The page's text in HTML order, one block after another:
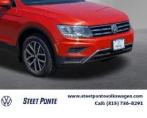
w/Coil Springs
w/Coil Springs
Disc Brakes w/4-Wheel ABS,
Brake Assist, Hill Descent Control,
Electric Parking Brake
Traction Battery 1.49 kWh Capacity